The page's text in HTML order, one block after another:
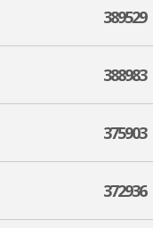
389529
388983
375903
372936